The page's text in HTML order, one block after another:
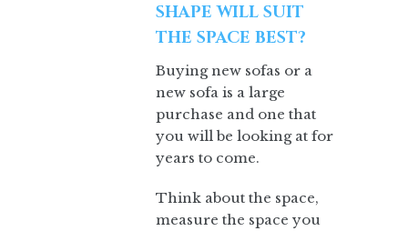
SHAPE WILL SUIT
THE SPACE BEST?
Buying new sofas or a
new sofa is a large
purchase and one that
you will be looking at for
years to come.
Think about the space,
measure the space you